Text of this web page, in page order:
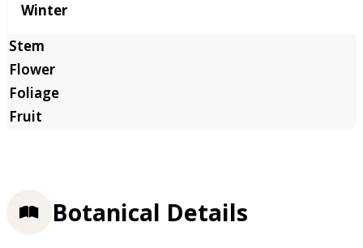
Winter
Botanical Details